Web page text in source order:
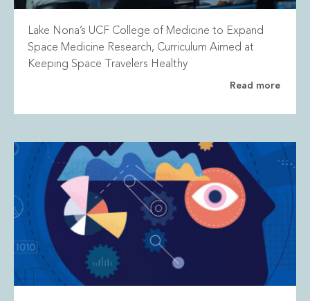
Lake Nona’s UCF College of Medicine to Expand
Space Medicine Research, Curriculum Aimed at
Keeping Space Travelers Healthy
Read more